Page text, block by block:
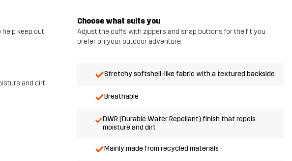
keep out
Choose what suits you
Adjust the cuffs with zippers and snap buttons for the fit you
prefer on your outdoor adventure.
and dirt.
Stretchy softshell-like fabric with a textured backside
Breathable
DWR (Durable Water Repellant) finish that repels
moisture and dirt
Mainly made from recycled materials